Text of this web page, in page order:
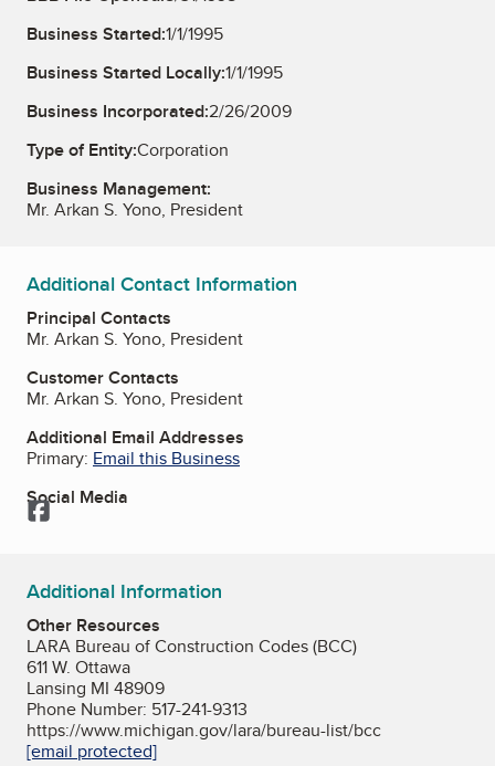
Business Started:1/1/1995
Business Started Locally:1/1/1995
Business Incorporated:2/26/2009
Type of Entity:Corporation
Business Management:
Mr. Arkan S. Yono, President
Additional Contact Information
Principal Contacts
Mr. Arkan S. Yono, President
Customer Contacts
Mr. Arkan S. Yono, President
Additional Email Addresses
Primary: Email this Business
Social Media
Facebook
Additional Information
Other Resources
LARA Bureau of Construction Codes (BCC)
611 W. Ottawa
Lansing MI 48909
Phone Number: 517-241-9313
https://www.michigan.gov/lara/bureau-list/bcc
[email protected]